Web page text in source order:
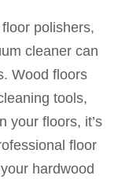
polishers,
cleaner can
Wood floors
tools,
your floors, it’s
floor
hardwood